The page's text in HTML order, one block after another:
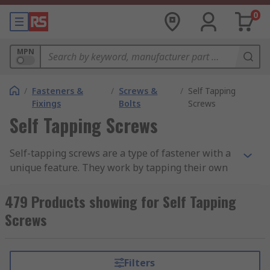
0
MPN
/ Fasteners &
Fixings
/ Screws &
Bolts
/ Self Tapping
Screws
Self Tapping Screws
Self-tapping screws are a type of fastener with a
unique feature. They work by tapping their own
Self-tapping screws are split into two main
categories, Thread-Forming and Thread-Cutting.
The screws are similar in the job they do;
screws has a flat base, the other has a sharp
479 Products showing for Self Tapping
Screws
Filters